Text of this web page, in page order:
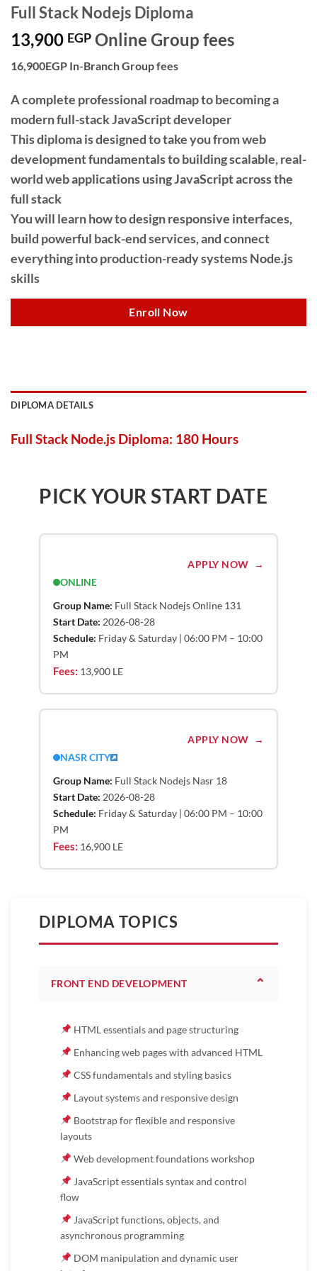
Full Stack Nodejs Diploma
13,900 EGP Online Group fees
16,900EGP In-Branch Group fees
A complete professional roadmap to becoming a
modern full-stack JavaScript developer
This diploma is designed to take you from web
development fundamentals to building scalable, real-
world web applications using JavaScript across the
full stack
You will learn how to design responsive interfaces,
build powerful back-end services, and connect
everything into production-ready systems Node.js
skills
Enroll Now
DIPLOMA DETAILS
Full Stack Node.js Diploma: 180 Hours
PICK YOUR START DATE
APPLY NOW
ONLINE
Group Name: Full Stack Nodejs Online 131
Start Date: 2026-08-28
Schedule: Friday & Saturday | 06:00 PM – 10:00
PM
Fees: 13,900 LE
APPLY NOW
NASR CITY
Group Name: Full Stack Nodejs Nasr 18
Start Date: 2026-08-28
Schedule: Friday & Saturday | 06:00 PM – 10:00
PM
Fees: 16,900 LE
DIPLOMA TOPICS
FRONT END DEVELOPMENT ⌃
HTML essentials and page structuring
Enhancing web pages with advanced HTML
CSS fundamentals and styling basics
Layout systems and responsive design
Bootstrap for flexible and responsive
layouts
Web development foundations workshop
JavaScript essentials syntax and control
flow
JavaScript functions, objects, and
asynchronous programming
DOM manipulation and dynamic user